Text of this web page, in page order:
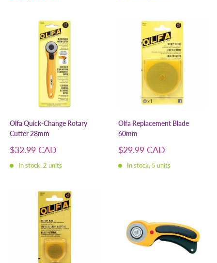
Olfa Quick-Change Rotary
Cutter 28mm
Sale
$32.99 CAD
In stock, 2 units
Olfa Replacement Blade
60mm
Sale
$29.99 CAD
In stock, 5 units